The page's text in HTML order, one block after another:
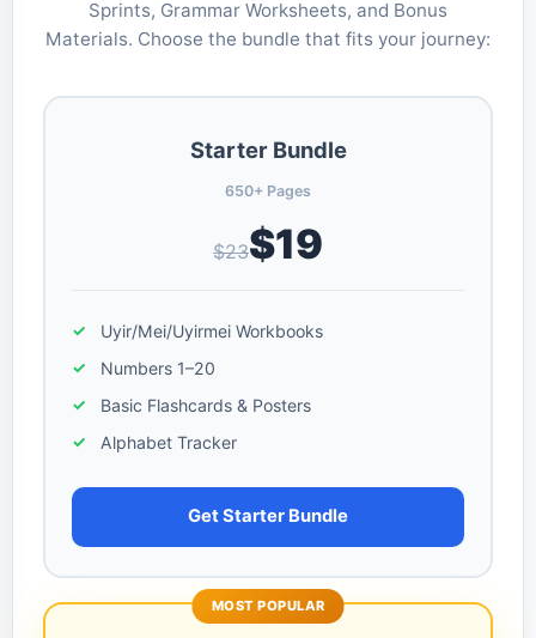
Sprints, Grammar Worksheets, and Bonus
Materials. Choose the bundle that fits your journey:
Starter Bundle
650+ Pages
$23$19
Uyir/Mei/Uyirmei Workbooks
Numbers 1–20
Basic Flashcards & Posters
Alphabet Tracker
Get Starter Bundle
MOST POPULAR